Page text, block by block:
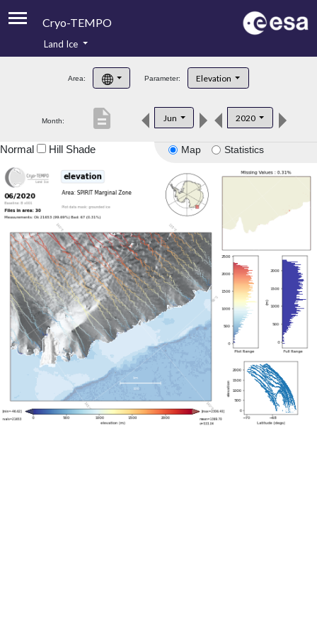
Cryo-TEMPO
Product Handbook
Product Downloads
Land Ice
Area: Parameter: Elevation
Month: Jun 2020
description
Map Statistics
Normal Hill Shade